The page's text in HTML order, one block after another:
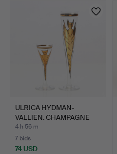
ULRICA HYDMAN-
VALLIEN. CHAMPAGNE
GLASSES A…
4 h 56 m
7 bids
74 USD